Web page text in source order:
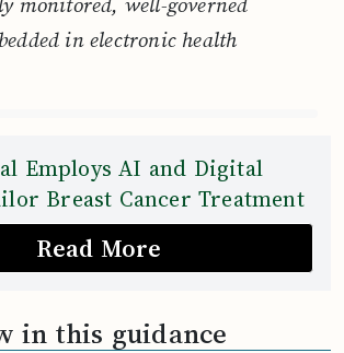
in electronic health
Employs AI and Digital
Breast Cancer Treatment
Read More
in this guidance